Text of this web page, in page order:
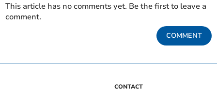
This article has no comments yet. Be the first to leave a
comment.
COMMENT
CONTACT